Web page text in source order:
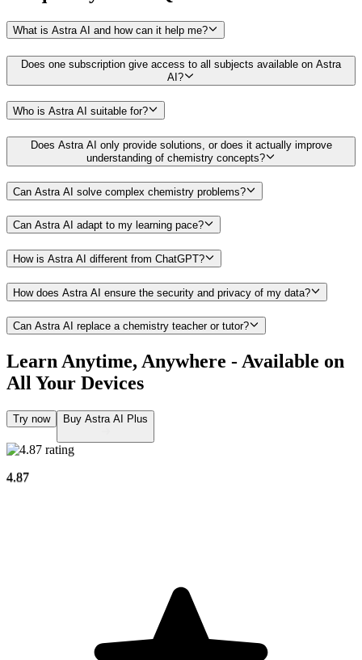
What is Astra AI and how can it help me?
Does one subscription give access to all subjects available on Astra
AI?
Who is Astra AI suitable for?
Does Astra AI only provide solutions, or does it actually improve
understanding of chemistry concepts?
Can Astra AI solve complex chemistry problems?
Can Astra AI adapt to my learning pace?
How is Astra AI different from ChatGPT?
How does Astra AI ensure the security and privacy of my data?
Can Astra AI replace a chemistry teacher or tutor?
Learn Anytime, Anywhere - Available on
All Your Devices
Try now Buy Astra AI Plus
4.87